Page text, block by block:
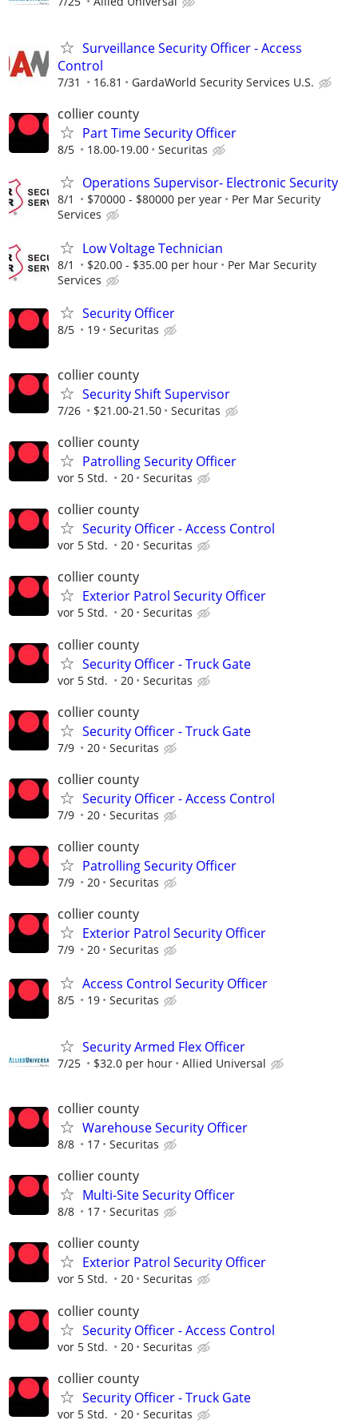
Surveillance Security Officer - Access
Control
7/31 16.81 GardaWorld Security Services U.S.
collier county
Part Time Security Officer
8/5 18.00-19.00 Securitas
Operations Supervisor- Electronic Security
8/1 $70000 - $80000 per year
Per Mar Security
Services
Low Voltage Technician
8/1 $20.00 - $35.00 per hour
Per Mar Security
Services
Security Officer
8/5 19 Securitas
collier county
Security Shift Supervisor
7/26 $21.00-21.50 Securitas
collier county
Patrolling Security Officer
vor 5 Std. 20 Securitas
collier county
Security Officer - Access Control
vor 5 Std. 20 Securitas
collier county
Exterior Patrol Security Officer
vor 5 Std. 20 Securitas
collier county
Security Officer - Truck Gate
vor 5 Std. 20 Securitas
collier county
Security Officer - Truck Gate
7/9 20 Securitas
collier county
Security Officer - Access Control
7/9 20 Securitas
collier county
Patrolling Security Officer
7/9 20 Securitas
collier county
Exterior Patrol Security Officer
7/9 20 Securitas
Access Control Security Officer
8/5 19 Securitas
Security Armed Flex Officer
7/25 $32.0 per hour Allied Universal
collier county
Warehouse Security Officer
8/8 17 Securitas
collier county
Multi-Site Security Officer
8/8 17 Securitas
collier county
Exterior Patrol Security Officer
vor 5 Std. 20 Securitas
collier county
Security Officer - Access Control
vor 5 Std. 20 Securitas
collier county
Security Officer - Truck Gate
vor 5 Std. 20 Securitas